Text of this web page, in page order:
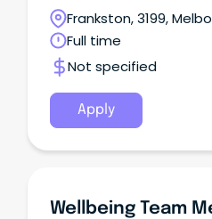
compassionate Lifestyle
our close-knit Lifestyle
person-centred wellbeing
residents.
Frankston, 3199,
Full time
Not specified
Apply